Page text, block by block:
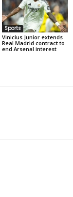
Sports
Vinicius Junior extends
Real Madrid contract to
end Arsenal interest